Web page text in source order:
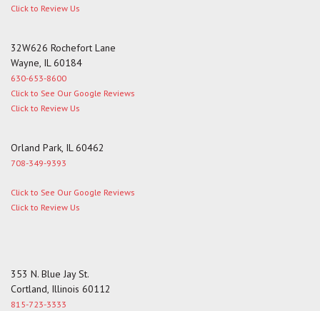
Click to Review Us
32W626 Rochefort Lane
Wayne, IL 60184
630-653-8600
Click to See Our Google Reviews
Click to Review Us
Orland Park, IL 60462
708-349-9393
Click to See Our Google Reviews
Click to Review Us
353 N. Blue Jay St.
Cortland, Illinois 60112
815-723-3333